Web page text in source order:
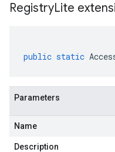
RegistryLite
public static
Parameters
Name
Description